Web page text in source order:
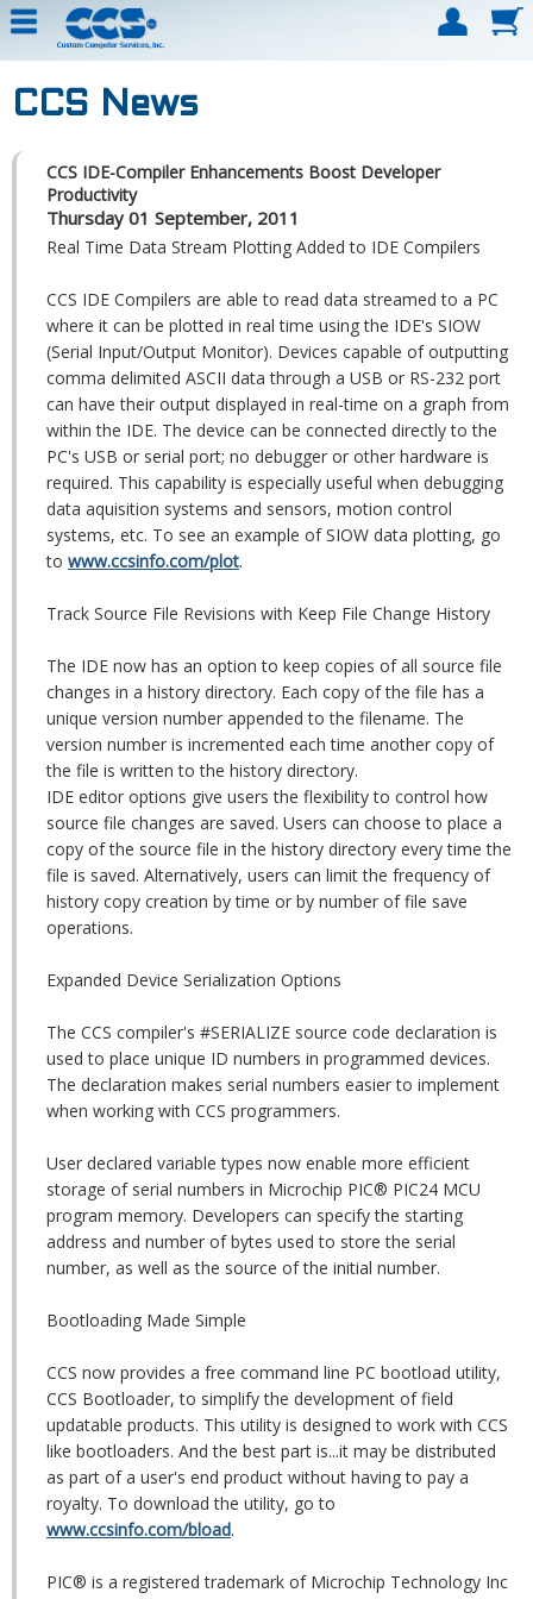
CCS News
CCS IDE-Compiler Enhancements Boost Developer
Productivity
Thursday 01 September, 2011
Real Time Data Stream Plotting Added to IDE Compilers
CCS IDE Compilers are able to read data streamed to a PC
where it can be plotted in real time using the IDE's SIOW
(Serial Input/Output Monitor). Devices capable of outputting
comma delimited ASCII data through a USB or RS-232 port
can have their output displayed in real-time on a graph from
within the IDE. The device can be connected directly to the
PC's USB or serial port; no debugger or other hardware is
required. This capability is especially useful when debugging
data aquisition systems and sensors, motion control
systems, etc. To see an example of SIOW data plotting, go
to www.ccsinfo.com/plot.
Track Source File Revisions with Keep File Change History
The IDE now has an option to keep copies of all source file
changes in a history directory. Each copy of the file has a
unique version number appended to the filename. The
version number is incremented each time another copy of
the file is written to the history directory.
IDE editor options give users the flexibility to control how
source file changes are saved. Users can choose to place a
copy of the source file in the history directory every time the
file is saved. Alternatively, users can limit the frequency of
history copy creation by time or by number of file save
operations.
Expanded Device Serialization Options
The CCS compiler's #SERIALIZE source code declaration is
used to place unique ID numbers in programmed devices.
The declaration makes serial numbers easier to implement
when working with CCS programmers.
User declared variable types now enable more efficient
storage of serial numbers in Microchip PIC® PIC24 MCU
program memory. Developers can specify the starting
address and number of bytes used to store the serial
number, as well as the source of the initial number.
Bootloading Made Simple
CCS now provides a free command line PC bootload utility,
CCS Bootloader, to simplify the development of field
updatable products. This utility is designed to work with CCS
like bootloaders. And the best part is...it may be distributed
as part of a user's end product without having to pay a
royalty. To download the utility, go to
www.ccsinfo.com/bload.
PIC® is a registered trademark of Microchip Technology Inc